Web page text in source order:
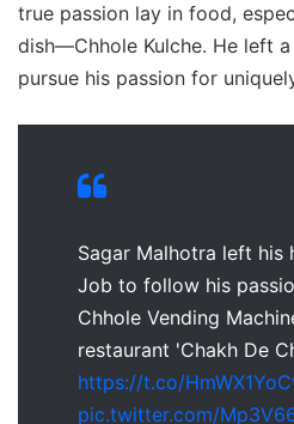
true passion lay in food,
dish—Chhole Kulche. He left
pursue his passion for
Sagar Malhotra left his
Job to follow his
Chhole Vending
restaurant 'Chakh De
https://t.co/
pic.twitter.com/